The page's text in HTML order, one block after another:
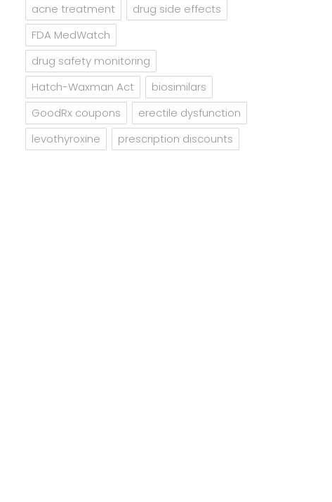
acne treatment
drug side effects
FDA MedWatch
drug safety monitoring
Hatch-Waxman Act
biosimilars
GoodRx coupons
erectile dysfunction
levothyroxine
prescription discounts